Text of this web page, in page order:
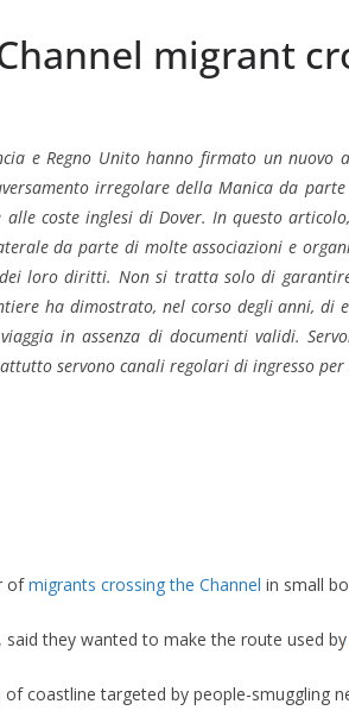
migrant
e Regno Unito hanno firmato un
irregolare della Manica da
coste inglesi di Dover. In questo articolo,
da parte di molte associazioni e
loro diritti. Non si tratta solo di
ha dimostrato, nel corso degli anni, di
in assenza di documenti validi.
servono canali regolari di ingresso
ofmigrants crossing the Channel in small
they wanted to make the route used by
coastline targeted by people-smuggling